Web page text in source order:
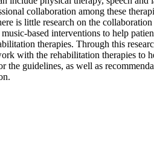
collaboration among these
is little research on the
based interventions to help
therapies. Through this
with the rehabilitation therapies to
the guidelines, as well as